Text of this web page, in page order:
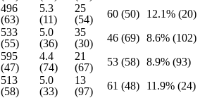
496
(63)
5.3
(11)
25
(54)
60 (50)
12.1% (20)
533
(55)
5.0
(36)
35
(30)
46 (69) 8.6% (102)
595
(47)
4.4
(74)
21
(67)
53 (58) 8.9% (93)
513
(58)
5.0
(33)
13
(97)
61 (48)
11.9% (24)